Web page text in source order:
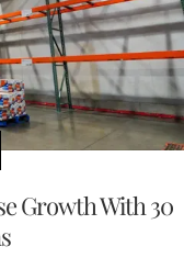
Growth With 30